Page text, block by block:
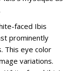
faced Ibis
prominently
This eye color
variations.